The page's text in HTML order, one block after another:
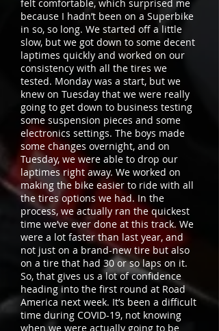
felt comfortable, which surprised me
because I hadn’t been on a Superbike
in so, so long. We started off a little
slow, but we got down to some decent
laptimes quickly and worked on our
consistency with all the tires we
tested. Monday was a start, but we
knew on Tuesday that we were really
going to get down to business testing
some suspension pieces and some
electronics settings. The boys made
some changes overnight, and on
Tuesday, we were able to drop our
laptimes right away. We worked on
making the bike easier to ride with all
the tires options we had. In the
process, we actually ran the quickest
time we’ve ever done at this track. We
were a lot faster than last year, and
not just on a brand-new tire but also
on a tire that had 30 or so laps on it.
So, that gives us a lot of confidence
heading into the first round at Road
America next week. It’s been a difficult
time during COVID-19, not knowing
when we were actually going to be